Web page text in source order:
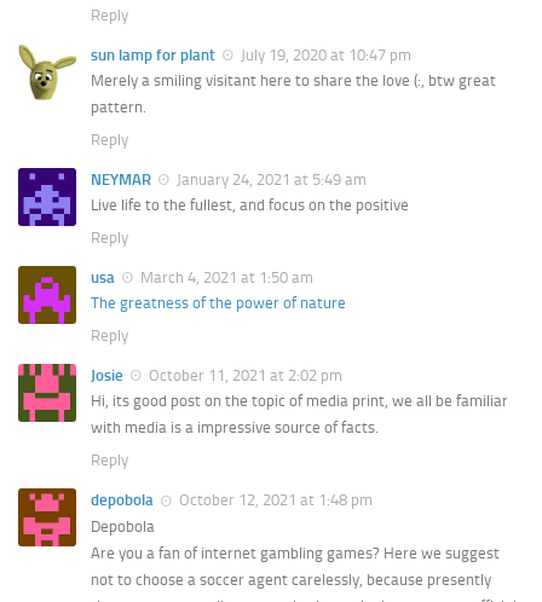
Reply
sun lamp for plant
July 19, 2020 at 10:47 pm
Merely a smiling visitant here to share the love (:, btw great
pattern.
Reply
NEYMAR
January 24, 2021 at 5:49 am
Live life to the fullest, and focus on the positive
Reply
usa
March 4, 2021 at 1:50 am
The greatness of the power of nature
Reply
Josie
October 11, 2021 at 2:02 pm
Hi, its good post on the topic of media print, we all be familiar
with media is a impressive source of facts.
Reply
depobola
October 12, 2021 at 1:48 pm
Depobola
Are you a fan of internet gambling games? Here we suggest
not to choose a soccer agent carelessly, because presently